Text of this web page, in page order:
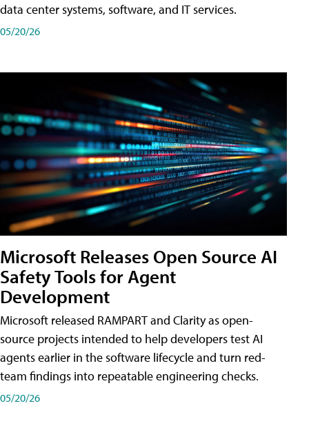
data center systems, software, and IT services.
05/20/26
Microsoft Releases Open Source AI
Safety Tools for Agent
Development
Microsoft released RAMPART and Clarity as open-
source projects intended to help developers test AI
agents earlier in the software lifecycle and turn red-
team findings into repeatable engineering checks.
05/20/26